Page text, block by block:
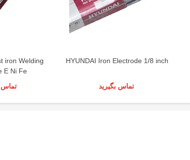
iron Welding
E Ni Fe
تماس
HYUNDAI Iron Electrode 1/8 inch
تماس بگیرید